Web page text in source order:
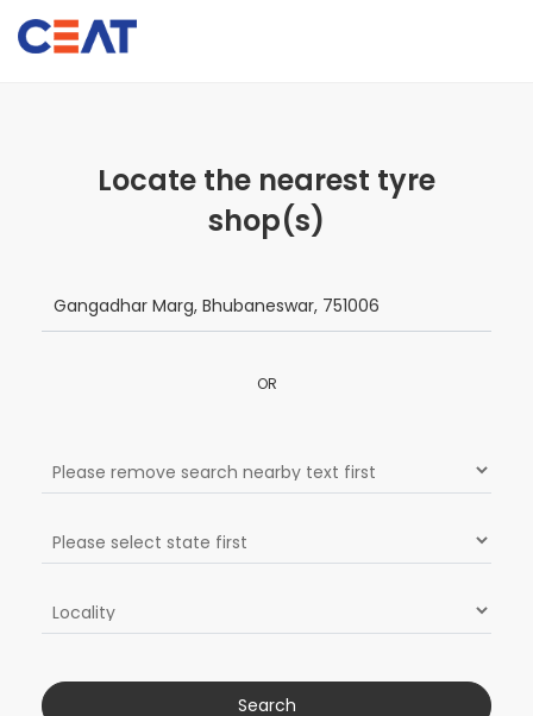
Locate the nearest tyre
shop(s)
OR